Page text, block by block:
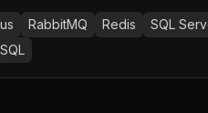
RabbitMQ Redis
SQL